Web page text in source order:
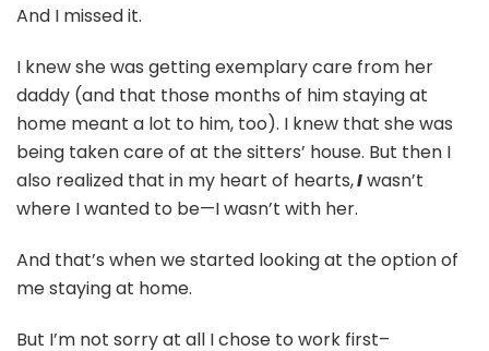
And I missed it.
I knew she was getting exemplary care from her
daddy (and that those months of him staying at
home meant a lot to him, too). I knew that she was
being taken care of at the sitters’ house. But then I
also realized that in my heart of hearts,Iwasn’t
where I wanted to be—I wasn’t with her.
And that’s when we started looking at the option of
me staying at home.
But I’m not sorry at all I chose to work first–